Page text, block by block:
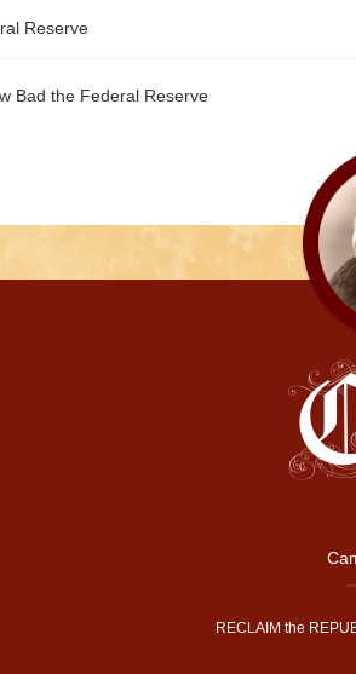
Reserve
Bad the Federal Reserve
RECLAIM the